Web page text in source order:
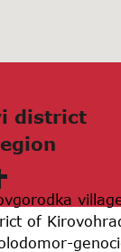
district
of